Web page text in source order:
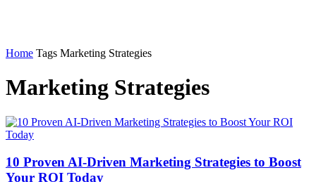
Home Tags Marketing Strategies
Marketing Strategies
10 Proven AI-Driven Marketing Strategies to Boost
Your ROI Today